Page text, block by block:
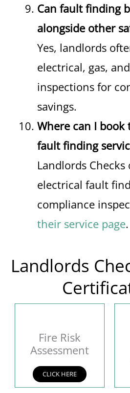
Can fault finding
alongside other
Yes, landlords
electrical, gas,
inspections for
savings.
Where can I
fault finding
Landlords
electrical fault
compliance
their service page.
Landlords
Fire Risk
Assessment
CLICK HERE